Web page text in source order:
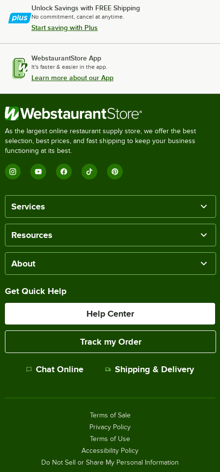
Unlock Savings with FREE Shipping
No commitment, cancel at anytime.
Start saving with Plus
WebstaurantStore App
It's faster & easier in the app.
Learn more about our App
As the largest online restaurant supply store, we offer the best
selection, best prices, and fast shipping to keep your business
functioning at its best.
Services
Resources
About
Get Quick Help
Help Center
Track my Order
Chat Online Shipping & Delivery
Terms of Sale
Privacy Policy
Terms of Use
Accessibility Policy
Do Not Sell or Share My Personal Information